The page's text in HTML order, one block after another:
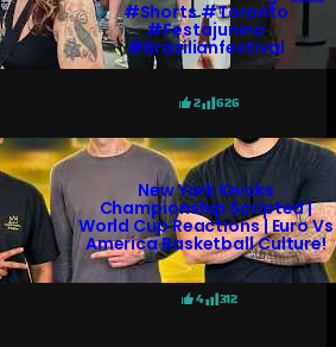
#shorts #toronto
#festajunina
#brazilianfestival
2 626
New York Knicks
Championship Scripted |
World Cup Reactions | Euro Vs
America Basketball Culture!
4 312